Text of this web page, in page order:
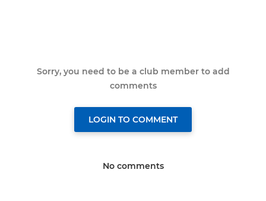
Sorry, you need to be a club member to add
comments
LOGIN TO COMMENT
No comments